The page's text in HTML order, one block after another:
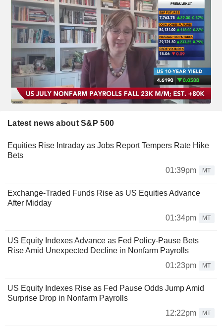
Latest news about S&P 500
Equities Rise Intraday as Jobs Report Tempers Rate Hike
Bets
01:39pm
MT
Exchange-Traded Funds Rise as US Equities Advance
After Midday
01:34pm
MT
US Equity Indexes Advance as Fed Policy-Pause Bets
Rise Amid Unexpected Decline in Nonfarm Payrolls
01:23pm
MT
US Equity Indexes Rise as Fed Pause Odds Jump Amid
Surprise Drop in Nonfarm Payrolls
12:22pm
MT